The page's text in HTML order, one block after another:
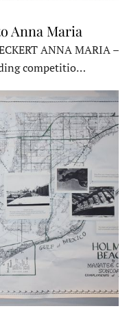
Anna Maria
ANNA MARIA –
competitio…